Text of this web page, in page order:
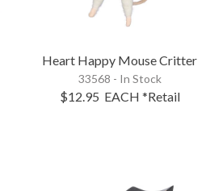
Heart Happy Mouse Critter
33568 - In Stock
$12.95 EACH *Retail